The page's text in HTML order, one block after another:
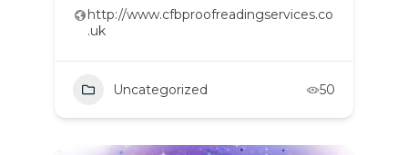
http://www.cfbproofreadingservices.co
.uk
Uncategorized 50